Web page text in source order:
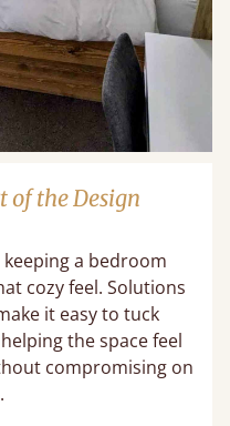
of the Design
a bedroom
cozy feel. Solutions
it easy to tuck
the space feel
compromising on